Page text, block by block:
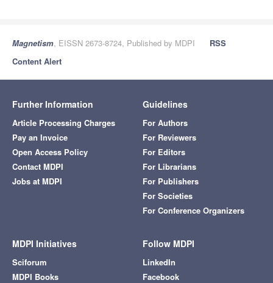
Magnetism, EISSN 2673-8724, Published by MDPI
RSS
Content Alert
Further Information
Article Processing Charges
Pay an Invoice
Open Access Policy
Contact MDPI
Jobs at MDPI
Guidelines
For Authors
For Reviewers
For Editors
For Librarians
For Publishers
For Societies
For Conference Organizers
MDPI Initiatives
Sciforum
MDPI Books
Follow MDPI
LinkedIn
Facebook